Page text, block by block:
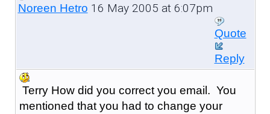
Noreen Hetro 16 May 2005 at 6:07pm
Quote
Reply
Terry How did you correct you email. You
mentioned that you had to change your